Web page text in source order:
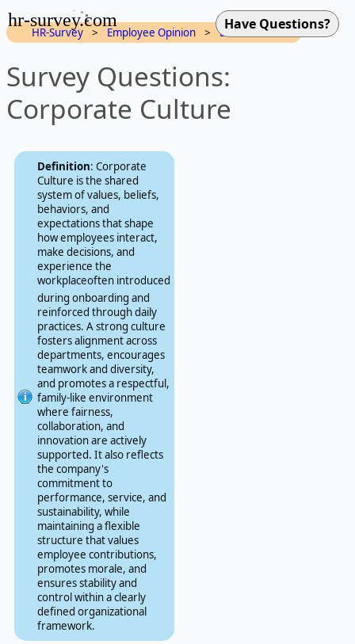
hr-survey.com
HR-Survey > Employee Opinion > Dimensions
Survey Questions:
Corporate Culture
Definition: Corporate
Culture is the shared
system of values, beliefs,
behaviors, and
expectations that shape
how employees interact,
make decisions, and
experience the
workplaceoften introduced
during onboarding and
reinforced through daily
practices. A strong culture
fosters alignment across
departments, encourages
teamwork and diversity,
and promotes a respectful,
family-like environment
where fairness,
collaboration, and
innovation are actively
supported. It also reflects
the company's
commitment to
performance, service, and
sustainability, while
maintaining a flexible
structure that values
employee contributions,
promotes morale, and
ensures stability and
control within a clearly
defined organizational
framework.